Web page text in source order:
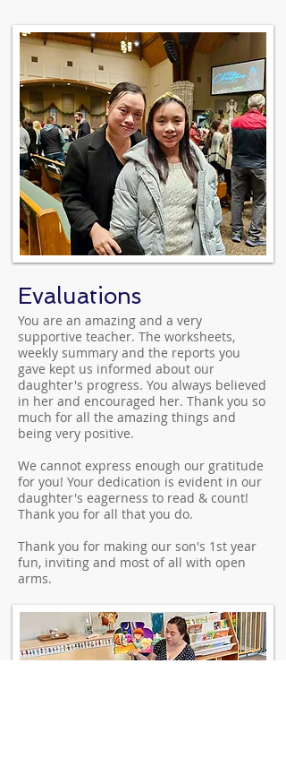
Evaluations
You are an amazing and a very
supportive teacher. The worksheets,
weekly summary and the reports you
gave kept us informed about our
daughter's progress. You always believed
in her and encouraged her. Thank you so
much for all the amazing things and
being very positive.
We cannot express enough our gratitude
for you! Your dedication is evident in our
daughter's eagerness to read & count!
Thank you for all that you do.
Thank you for making our son's 1st year
fun, inviting and most of all with open
arms.